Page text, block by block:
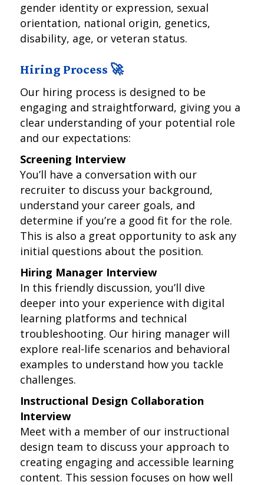
gender identity or expression, sexual
orientation, national origin, genetics,
disability, age, or veteran status.
Hiring Process 🚀
Our hiring process is designed to be
engaging and straightforward, giving you a
clear understanding of your potential role
and our expectations:
Screening Interview
You’ll have a conversation with our
recruiter to discuss your background,
understand your career goals, and
determine if you’re a good fit for the role.
This is also a great opportunity to ask any
initial questions about the position.
Hiring Manager Interview
In this friendly discussion, you’ll dive
deeper into your experience with digital
learning platforms and technical
troubleshooting. Our hiring manager will
explore real-life scenarios and behavioral
examples to understand how you tackle
challenges.
Instructional Design Collaboration
Interview
Meet with a member of our instructional
design team to discuss your approach to
creating engaging and accessible learning
content. This session focuses on how well